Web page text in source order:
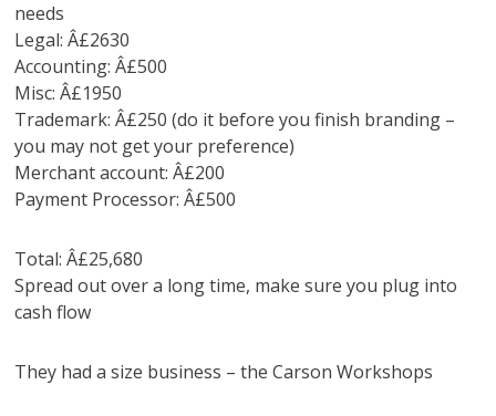
needs
Legal: Â£2630
Accounting: Â£500
Misc: Â£1950
Trademark: Â£250 (do it before you finish branding –
you may not get your preference)
Merchant account: Â£200
Payment Processor: Â£500
Total: Â£25,680
Spread out over a long time, make sure you plug into
cash flow
They had a size business – the Carson Workshops